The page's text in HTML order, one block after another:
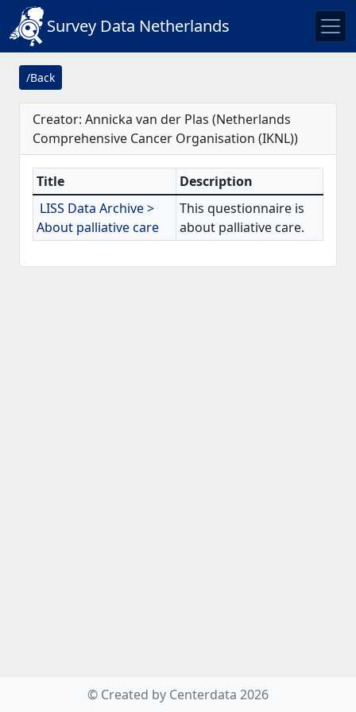
Survey Data Netherlands
/Back
Creator: Annicka van der Plas (Netherlands
Comprehensive Cancer Organisation (IKNL))
Title
Description
LISS Data Archive >
About palliative care
This questionnaire is
about palliative care.
© Created by Centerdata 2026